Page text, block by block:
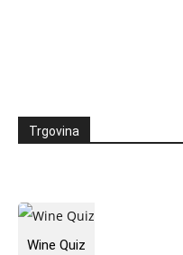
Trgovina
Wine Quiz